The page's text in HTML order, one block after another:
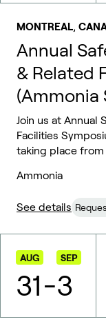
MONTREAL,
Annual
& Related
(Ammonia
Join us at Annual
Facilities
taking place from
Ammonia
See details
AUG
31-
SEP
3